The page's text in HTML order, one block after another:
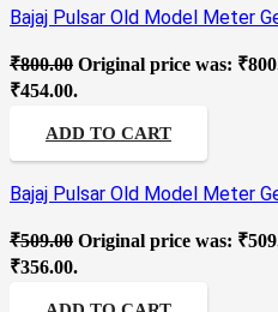
Bajaj Pulsar Old Model Meter
₹800.00 Original price was:
₹454.00.
ADD TO CART
Bajaj Pulsar Old Model Meter
₹509.00 Original price was:
₹356.00.